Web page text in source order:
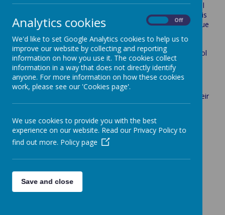
Year 5&6 take part in the Newcastle-Under-Lyme football
league held at Chesterton Community Sports College. This
league is kindly organised and run by Carl Inskip. The league
is spread out over three dates, each date the children will
play three 20 minute games. Throughout the league
schools are awarded points for a win or a draw, the school
at the end of the league with the most amount of points,
win the league, fingers crossed boys!
Mr Askey coaches our football team and the boys attend
lunchtime club each to practice as a team and build on their
skills.
Analytics cookies Off
We'd like to set Google Analytics cookies to help us to
improve our website by collecting and reporting
information on how you use it. The cookies collect
information in a way that does not directly identify
anyone. For more information on how these cookies
work, please see our 'Cookies page'.
We use cookies to provide you with the best
experience on our website. Read our Privacy Policy to
find out more. Policy page
Save and close